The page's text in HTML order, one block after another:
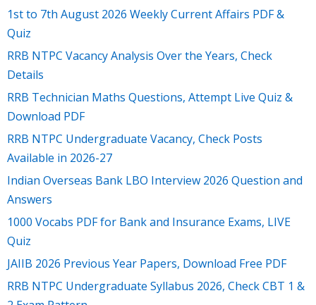
1st to 7th August 2026 Weekly Current Affairs PDF &
Quiz
RRB NTPC Vacancy Analysis Over the Years, Check
Details
RRB Technician Maths Questions, Attempt Live Quiz &
Download PDF
RRB NTPC Undergraduate Vacancy, Check Posts
Available in 2026-27
Indian Overseas Bank LBO Interview 2026 Question and
Answers
1000 Vocabs PDF for Bank and Insurance Exams, LIVE
Quiz
JAIIB 2026 Previous Year Papers, Download Free PDF
RRB NTPC Undergraduate Syllabus 2026, Check CBT 1 &